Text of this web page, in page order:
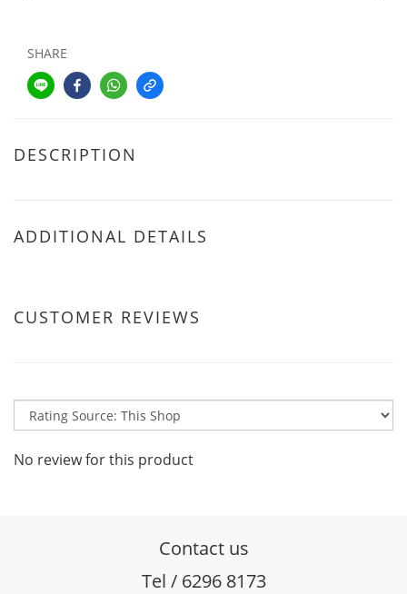
SHARE
DESCRIPTION
ADDITIONAL DETAILS
CUSTOMER REVIEWS
No review for this product
Contact us
Tel / 6296 8173